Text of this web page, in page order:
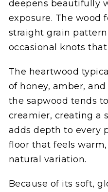
deepens beautifully
exposure. The wood
straight grain
occasional knots
The heartwood
of honey, amber,
the sapwood tends
creamier, creating a
adds depth to every
floor that feels
natural variation.
Because of its soft,